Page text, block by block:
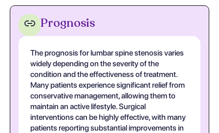
Prognosis
The prognosis for lumbar spine stenosis varies
widely depending on the severity of the
condition and the effectiveness of treatment.
Many patients experience significant relief from
conservative management, allowing them to
maintain an active lifestyle. Surgical
interventions can be highly effective, with many
patients reporting substantial improvements in